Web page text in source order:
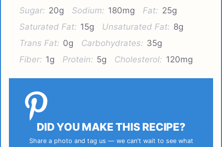
Sugar: 20g Sodium: 180mg Fat: 25g
Saturated Fat: 15g Unsaturated Fat: 8g
Trans Fat: 0g Carbohydrates: 35g
Fiber: 1g Protein: 5g Cholesterol: 120mg
DID YOU MAKE THIS RECIPE?
Share a photo and tag us — we can't wait to see what